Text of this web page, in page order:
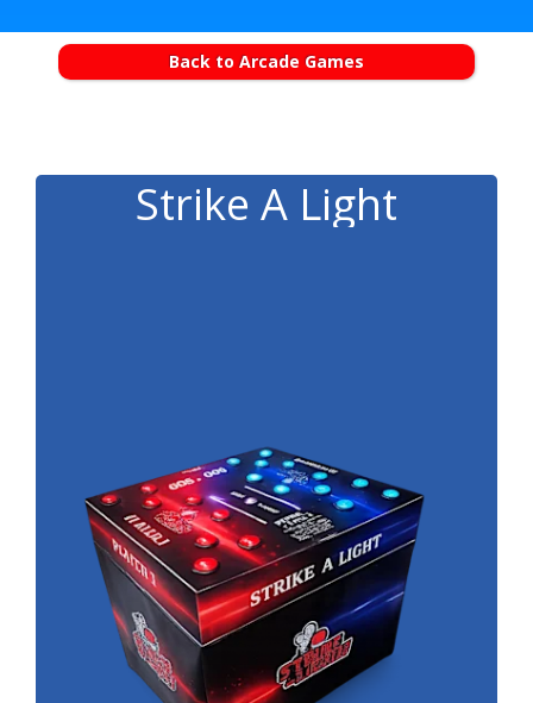
Back to Arcade Games
Strike A Light